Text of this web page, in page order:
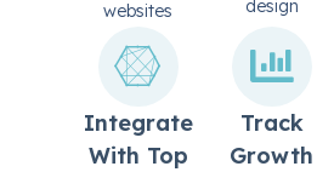
websites
design
Integrate
With Top
Track
Growth